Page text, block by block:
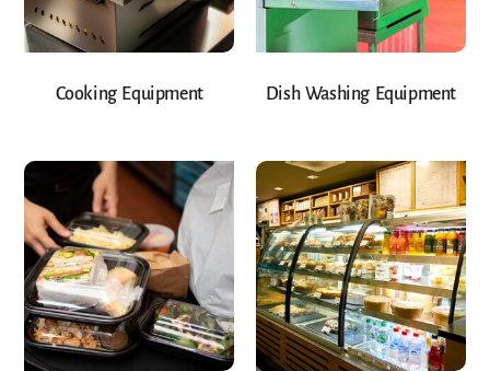
Cooking Equipment Dish Washing Equipment